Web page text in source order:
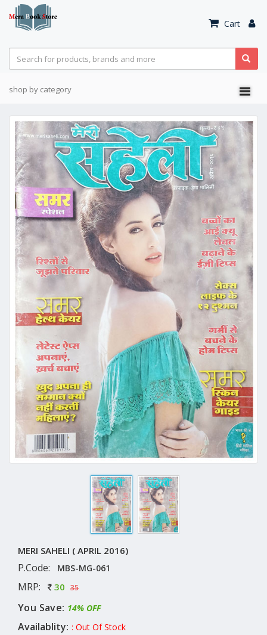
Cart
shop by category
MERI SAHELI ( APRIL 2016)
P.Code: MBS-MG-061
MRP: 30 35
You Save: 14% OFF
Availablity: : Out Of Stock